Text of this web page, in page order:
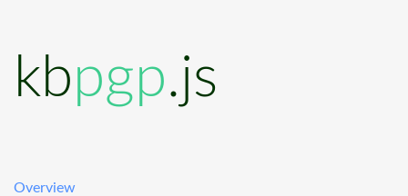
kbpgp.js
Overview